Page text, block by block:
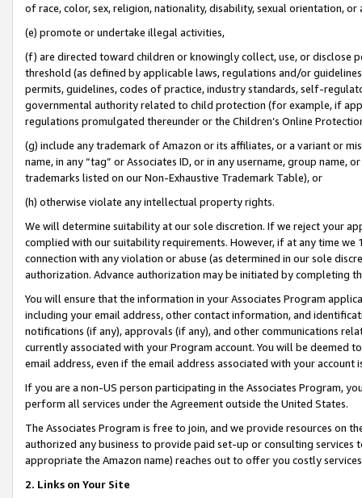
of race, color, sex, religion, nationality, disability, sexual orientation, or
(e) promote or undertake illegal activities,
(f) are directed toward children or knowingly collect, use, or
threshold (as defined by applicable laws, regulations and/or
permits, guidelines, codes of practice, industry standards, self-
governmental authority related to child protection (for example, if
regulations promulgated thereunder or the Children’s Online
(g) include any trademark of Amazon or its affiliates, or a variant or
name, in any “tag” or Associates ID, or in any username, group
trademarks listed on our Non-Exhaustive Trademark Table), or
(h) otherwise violate any intellectual property rights.
We will determine suitability at our sole discretion. If we reject your
complied with our suitability requirements. However, if at any time
connection with any violation or abuse (as determined in our sole
authorization. Advance authorization may be initiated by completing
You will ensure that the information in your Associates Program
including your email address, other contact information, and
notifications (if any), approvals (if any), and other communications
currently associated with your Program account. You will be deemed
email address, even if the email address associated with your account
If you are a non-US person participating in the Associates Program,
perform all services under the Agreement outside the United States.
The Associates Program is free to join, and we provide resources on
authorized any business to provide paid set-up or consulting
appropriate the Amazon name) reaches out to offer you costly
2. Links on Your Site